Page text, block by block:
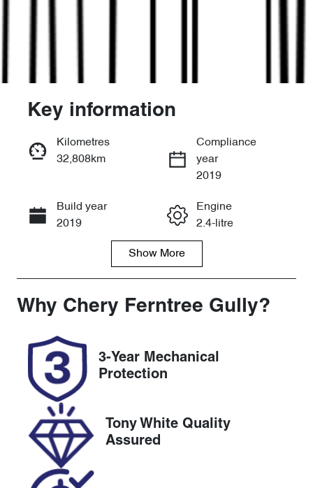
Enquire Now
Call Now
Key information
Kilometres
32,808km
Compliance
year
2019
Build year
2019
Engine
2.4-litre
Seats
Registration
Rego Expiry
Expires on
September 21,
2026
Stock no
VIN
JHMRC1850K
C201300
Show More
Why Chery Ferntree Gully?
3-Year Mechanical
Protection
Tony White Quality
Assured